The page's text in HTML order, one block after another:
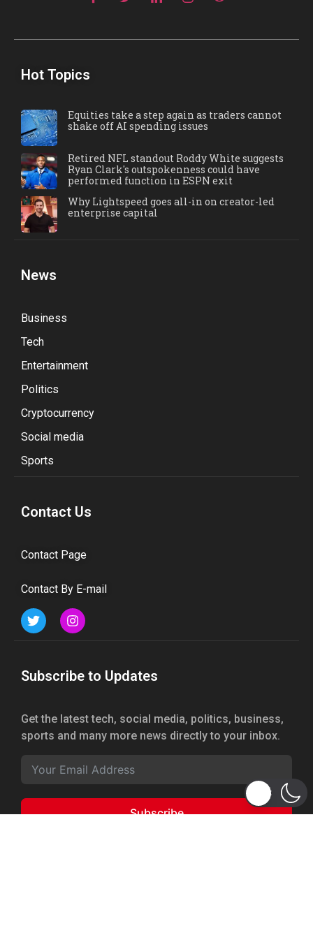
Hot Topics
Equities take a step again as traders cannot
shake off AI spending issues
Retired NFL standout Roddy White suggests
Ryan Clark's outspokenness could have
performed function in ESPN exit
Why Lightspeed goes all-in on creator-led
enterprise capital
News
Business
Tech
Entertainment
Politics
Cryptocurrency
Social media
Sports
Contact Us
Contact Page
Contact By E-mail
Subscribe to Updates
Get the latest tech, social media, politics, business,
sports and many more news directly to your inbox.
Subscribe